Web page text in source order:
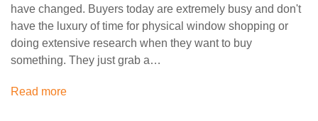
have changed. Buyers today are extremely busy and don't
have the luxury of time for physical window shopping or
doing extensive research when they want to buy
something. They just grab a…
Read more